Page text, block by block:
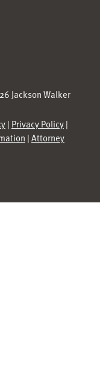
Jackson Walker
| Privacy Policy|
| Attorney